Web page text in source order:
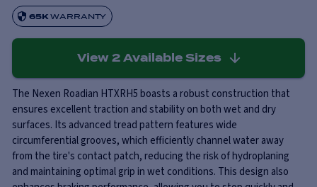
65KWARRANTY
View 2 Available Sizes
The Nexen Roadian HTXRH5 boasts a robust construction that
ensures excellent traction and stability on both wet and dry
surfaces. Its advanced tread pattern features wide
circumferential grooves, which efficiently channel water away
from the tire's contact patch, reducing the risk of hydroplaning
and maintaining optimal grip in wet conditions. This design also